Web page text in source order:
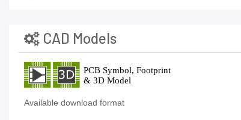
CAD Models
Available download format